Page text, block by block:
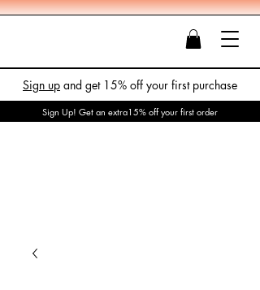
Sign Up! Get an extra15% off your first order
Sign up and get 15% off your first purchase